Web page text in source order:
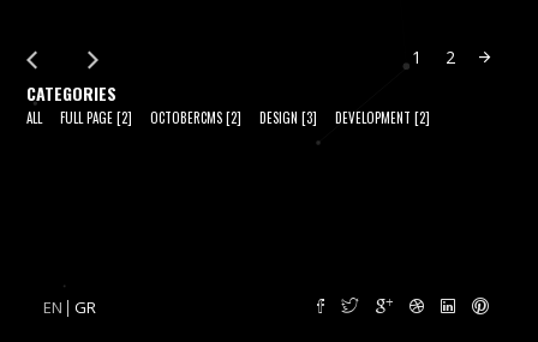
EN GR
1 2
CATEGORIES
ALL FULL PAGE[2] OCTOBERCMS[2] DESIGN [3] DEVELOPMENT [2]